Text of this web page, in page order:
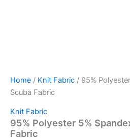
Home / Knit Fabric / 95%
Scuba Fabric
Knit Fabric
95% Polyester 5%
Fabric